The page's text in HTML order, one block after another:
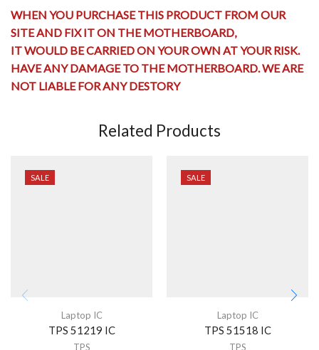
WHEN YOU PURCHASE THIS PRODUCT FROM OUR
SITE AND FIX IT ON THE MOTHERBOARD,
IT WOULD BE CARRIED ON YOUR OWN AT YOUR RISK.
HAVE ANYDAMAGE TO THE MOTHERBOARD. WE ARE
NOT LIABLE FOR ANY DESTORY
Related Products
SALE
Laptop IC
TPS 51219 IC
TPS
SALE
Laptop IC
TPS 51518 IC
TPS